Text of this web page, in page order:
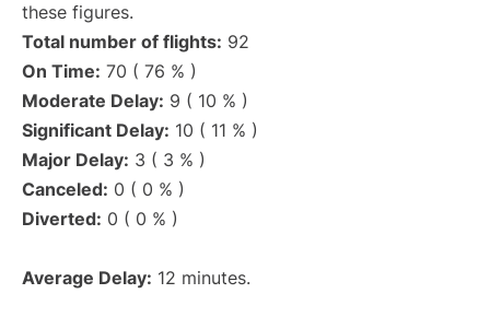
these figures.
Total number of flights: 92
On Time: 70 ( 76 % )
Moderate Delay: 9 ( 10 % )
Significant Delay: 10 ( 11 % )
Major Delay: 3 ( 3 % )
Canceled: 0 ( 0 % )
Diverted: 0 ( 0 % )
Average Delay: 12 minutes.